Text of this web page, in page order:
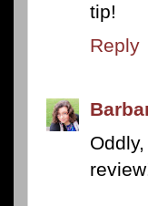
tip!
Reply